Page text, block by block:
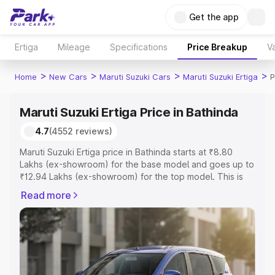
Get the app
Ertiga Mileage Specifications Price Breakup
Home > New Cars > Maruti Suzuki Cars > Maruti Suzuki Ertiga >
Maruti Suzuki Ertiga Price in Bathinda
4.7(4552 reviews)
Maruti Suzuki Ertiga price in Bathinda starts at ₹8.80
Lakhs (ex-showroom) for the base model and goes up to
₹12.94 Lakhs (ex-showroom) for the top model. This is
includes RTO or Registration Cost, Insurance Cost.
Explore the complete variant-wise on-road price of
Maruti Suzuki Ertiga price in Bathinda, along with key
features and details to help you choose the best option.
Explore Cars by Price Range
Read more